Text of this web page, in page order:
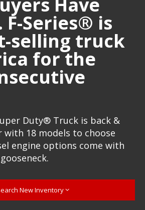
F-Series® is
selling truck
for the
Duty® Truck is back &
18 models to choose
engine options come with
New Inventory